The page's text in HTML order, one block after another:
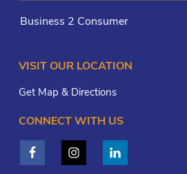
Business 2 Consumer
VISIT OUR LOCATION
Get Map & Directions
CONNECT WITH US